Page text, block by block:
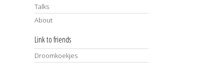
Talks
About
Link to friends
Droomkoekjes